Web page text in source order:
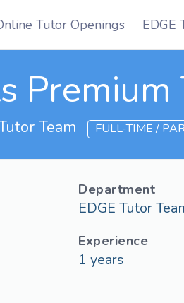
Tutor Openings EDGE
Premium
Team FULL-TIME /
Department
EDGE Tutor
Experience
1 years